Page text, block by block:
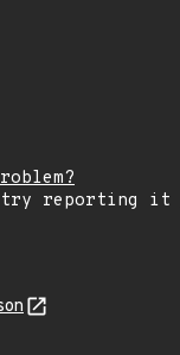
try reporting it